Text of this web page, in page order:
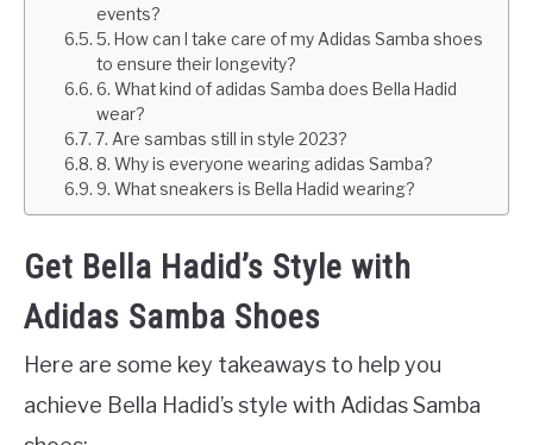
events?
5. How can I take care of my Adidas Samba shoes
to ensure their longevity?
6. What kind of adidas Samba does Bella Hadid
wear?
7. Are sambas still in style 2023?
8. Why is everyone wearing adidas Samba?
9. What sneakers is Bella Hadid wearing?
Get Bella Hadid’s Style with
Adidas Samba Shoes
Here are some key takeaways to help you
achieve Bella Hadid’s style with Adidas Samba